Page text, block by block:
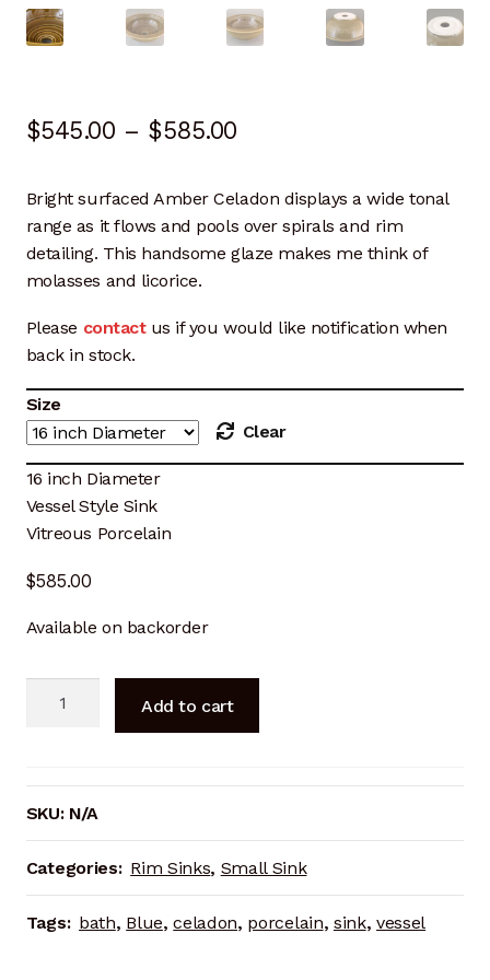
Artisan Experience
Artisanship
Why Artisans
Artisan Lab Donation
Blog
Cart
Checkout
Terms and Conditions
Contact
$545.00 – $585.00Price
$545.00
through
Bright surfaced Amber Celadon displays a wide tonal
range as it flows and pools over spirals and rim
detailing. This handsome glaze makes me think of
molasses and licorice.
Please contactus if you would like notification when
back in stock.
Size
Clear
16 inch Diameter
Vessel Style Sink
Vitreous Porcelain
$585.00
Available on backorder
Celadon
Add to cart
SKU: N/A
Categories: Rim Sinks, Small Sink
Tags: bath, Blue,celadon, porcelain, sink,vessel